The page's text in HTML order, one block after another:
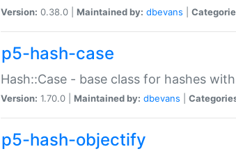
Version: 0.38.0 | Maintained by: dbevans
p5-hash-case
Hash::Case - base class for hashes
Version: 1.70.0 | Maintained by: dbevans
p5-hash-objectify